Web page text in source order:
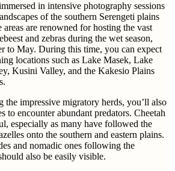
in intensive photography sessions
of the southern Serengeti plains
are renowned for hosting the vast
and zebras during the wet season,
to May. During this time, you can expect
locations such as Lake Masek, Lake
Kusini Valley, and the Kakesio Plains
the impressive migratory herds, you’ll also
to encounter abundant predators. Cheetah
especially as many have followed the
onto the southern and eastern plains.
and nomadic ones following the
also be easily visible.